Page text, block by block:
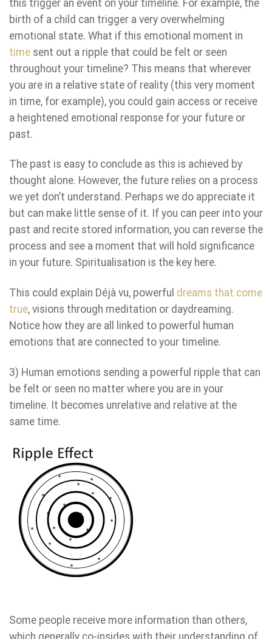
this trigger an event on your timeline. For example, the
birth of a child can trigger a very overwhelming
emotional state. What if this emotional moment in
time sent out a ripple that could be felt or seen
throughout your timeline? This means that wherever
you are in a relative state of reality (this very moment
in time, for example), you could gain access or receive
a heightened emotional response for your future or
past.
The past is easy to conclude as this is achieved by
thought alone. However, the future relies on a process
we yet don’t understand. Perhaps we do appreciate it
but can make little sense of it. If you can peer into your
past and recite stored information, you can reverse the
process and see a moment that will hold significance
in your future. Spiritualisation is the key here.
This could explain Déjà vu, powerful dreams that come
true, visions through meditation or daydreaming.
Notice how they are all linked to powerful human
emotions that are connected to your timeline.
3) Human emotions sending a powerful ripple that can
be felt or seen no matter where you are in your
timeline. It becomes unrelative and relative at the
same time.
Some people receive more information than others,
which generally co-insides with their understanding of